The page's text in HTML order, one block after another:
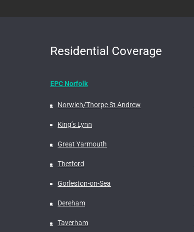
Residential Coverage
EPC Norfolk
Norwich/Thorpe St Andrew
King’s Lynn
Great Yarmouth
Thetford
Gorleston-on-Sea
Dereham
Taverham